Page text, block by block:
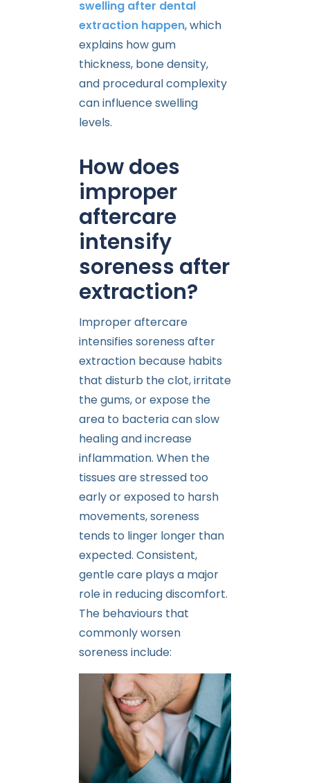
swelling after dental
extraction happen, which
explains how gum
thickness, bone density,
and procedural complexity
can influence swelling
levels.
How does
improper
aftercare
intensify
soreness after
extraction?
Improper aftercare
intensifies soreness after
extraction because habits
that disturb the clot, irritate
the gums, or expose the
area to bacteria can slow
healing and increase
inflammation. When the
tissues are stressed too
early or exposed to harsh
movements, soreness
tends to linger longer than
expected. Consistent,
gentle care plays a major
role in reducing discomfort.
The behaviours that
commonly worsen
soreness include: